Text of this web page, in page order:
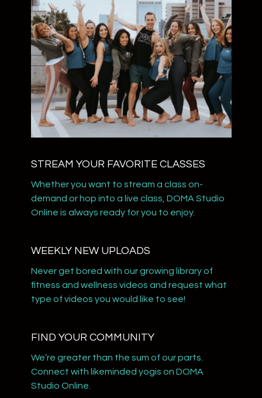
STREAM YOUR FAVORITE CLASSES
Whether you want to stream a class on-
demand or hop into a live class, DOMA Studio
Online is always ready for you to enjoy.
WEEKLY NEW UPLOADS
​​Never get bored with our growing library of
fitness and wellness videos and request what
type of videos you would like to see!
​​FIND YOUR COMMUNITY
​​We’re greater than the sum of our parts.
Connect with likeminded yogis on DOMA
Studio Online.